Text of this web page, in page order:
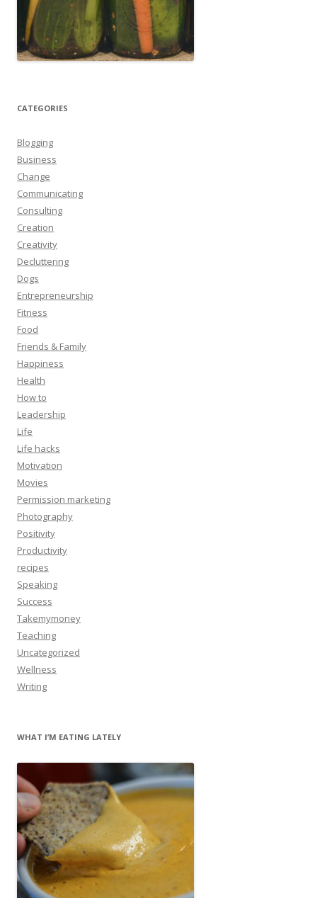
CATEGORIES
Blogging
Business
Change
Communicating
Consulting
Creation
Creativity
Decluttering
Dogs
Entrepreneurship
Fitness
Food
Friends & Family
Happiness
Health
How to
Leadership
Life
Life hacks
Motivation
Movies
Permission marketing
Photography
Positivity
Productivity
recipes
Speaking
Success
Takemymoney
Teaching
Uncategorized
Wellness
Writing
WHAT I’M EATING LATELY